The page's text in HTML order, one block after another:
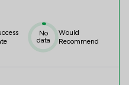
No
data
Would
Recommend